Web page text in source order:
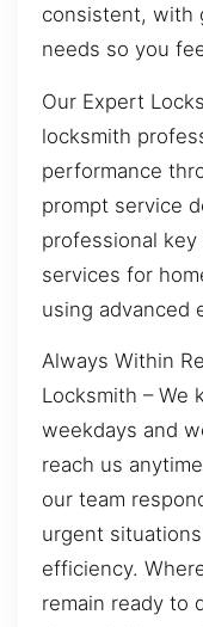
consistent, with
needs so you
Our Expert
locksmith
performance
prompt service
professional
services for
using advanced
Always Within
Locksmith – We
weekdays and
reach us
our team
urgent
efficiency.
remain ready to